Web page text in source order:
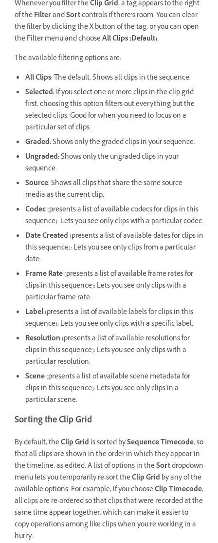
Whenever you filter theClip Grid, a tag appears to the right
of theFilterandSortcontrols if there’s room. You can clear
the filter by clicking the X button of the tag, or you can open
the Filter menu and chooseAll Clips (Default).
The available filtering options are:
All Clips:The default. Shows all clips in the sequence.
Selected:If you select one or more clips in the clip grid
first, choosing this option filters out everything but the
selected clips. Good for when you need to focus on a
particular set of clips.
Graded:Shows only the graded clips in your sequence.
Ungraded:Shows only the ungraded clips in your
sequence.
Source:Shows all clips that share the same source
media as the current clip.
Codec(presents a list of available codecs for clips in this
sequence): Lets you see only clips with a particular codec.
Date Created (presents a list of available dates for clips in
this sequence): Lets you see only clips from a particular
date.
Frame Rate(presents a list of available frame rates for
clips in this sequence): Lets you see only clips with a
particular frame rate.
Label(presents a list of available labels for clips in this
sequence): Lets you see only clips with a specific label.
Resolution (presents a list of available resolutions for
clips in this sequence): Lets you see only clips with a
particular resolution.
Scene(presents a list of available scene metadata for
clips in this sequence): Lets you see only clips in a
particular scene.
Sorting the Clip Grid
By default, theClip Grid is sorted bySequence Timecode, so
that all clips are shown in the order in which they appear in
the timeline, as edited. A list of options in theSortdropdown
menu lets you temporarily re-sort theClip Grid by any of the
available options. For example, if you chooseClip Timecode,
all clips are re-ordered so that clips that were recorded at the
same time appear together, which can make it easier to
copy operations among like clips when you’re working in a
hurry.